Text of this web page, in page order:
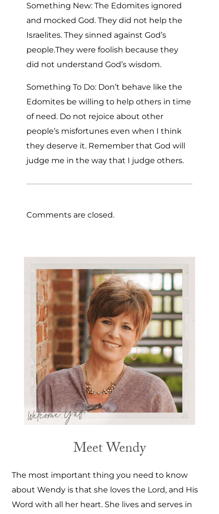
Something New: The Edomites ignored
and mocked God. They did not help the
Israelites. They sinned against God’s
people.They were foolish because they
did not understand God’s wisdom.
Something To Do: Don’t behave like the
Edomites be willing to help others in time
of need. Do not rejoice about other
people’s misfortunes even when I think
they deserve it. Remember that God will
judge me in the way that I judge others.
Comments are closed.
Meet Wendy
The most important thing you need to know
about Wendy is that she loves the Lord, and His
Word with all her heart. She lives and serves in